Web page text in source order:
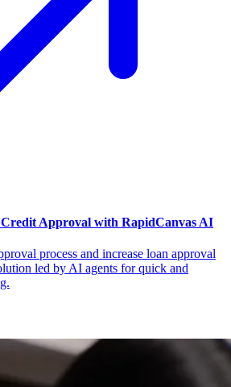
Credit Approval with RapidCanvas AI
process and increase loan approval
led by AI agents for quick and